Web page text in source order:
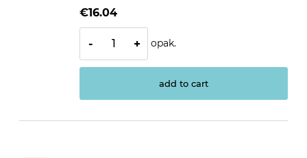
€16.04
- + opak.
add to cart